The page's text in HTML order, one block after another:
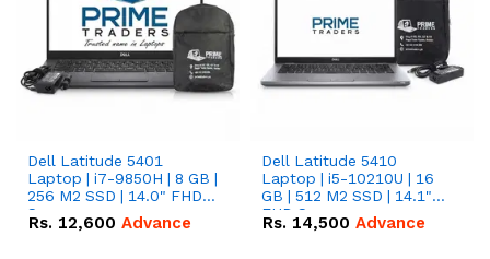
Dell Latitude 5401
Laptop | i7-9850H | 8 GB |
256 M2 SSD | 14.0" FHD
Screen
Rs. 12,600 Advance
Dell Latitude 5410
Laptop | i5-10210U | 16
GB | 512 M2 SSD | 14.1"
FHD Screen
Rs. 14,500 Advance